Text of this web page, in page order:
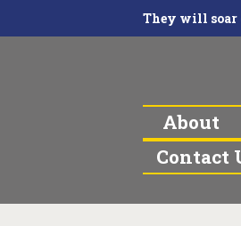
They will soar
About
Contact